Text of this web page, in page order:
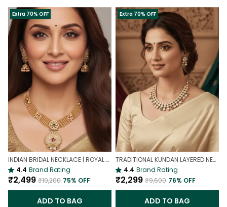
Extra 70% OFF
INDIAN BRIDAL NECKLACE | ROYAL WEDDING NECKLACE
4.4 Brand Rating
₹2,499 ₹10,200 75% OFF
ADD TO BAG
Extra 70% OFF
TRADITIONAL KUNDAN LAYERED NECKLACE | ROYAL HERITAGE
4.4 Brand Rating
₹2,299 ₹9,600 76% OFF
ADD TO BAG